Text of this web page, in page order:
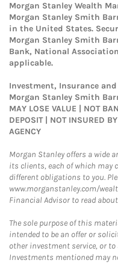
Morgan Stanley Wealth
Morgan Stanley Smith
in the United States.
Morgan Stanley Smith
Bank, National
applicable.
Investment, Insurance
Morgan Stanley Smith
MAY LOSE VALUE | NOT
DEPOSIT | NOT INSURED
AGENCY
Morgan Stanley offers a wide
its clients, each of which may
different obligations to you.
www.morganstanley.com/
Financial Advisor to read
The sole purpose of this
intended to be an offer or
other investment service, or
Investments mentioned may